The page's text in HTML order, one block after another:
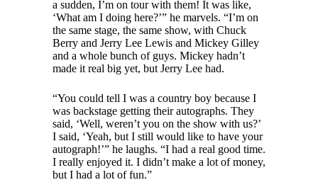
a sudden, I’m on tour with them! It was like,
‘What am I doing here?’” he marvels. “I’m on
the same stage, the same show, with Chuck
Berry and Jerry Lee Lewis and Mickey Gilley
and a whole bunch of guys. Mickey hadn’t
made it real big yet, but Jerry Lee had.
“You could tell I was a country boy because I
was backstage getting their autographs. They
said, ‘Well, weren’t you on the show with us?’
I said, ‘Yeah, but I still would like to have your
autograph!’” he laughs. “I had a real good time.
I really enjoyed it. I didn’t make a lot of money,
but I had a lot of fun.”